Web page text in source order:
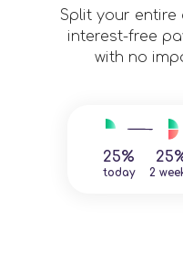
Split your
interest-free
with no
25%
today 2